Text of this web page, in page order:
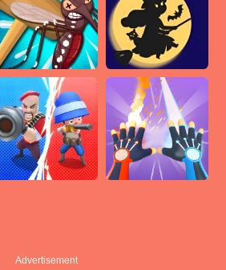
Advertisement
Advertisement